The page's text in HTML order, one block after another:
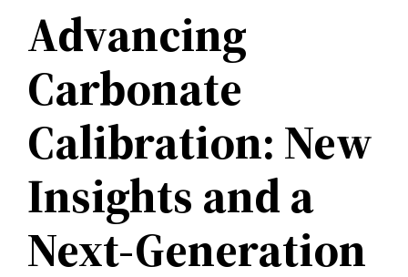
Advancing
Carbonate
Calibration: New
Insights and a
Next-Generation